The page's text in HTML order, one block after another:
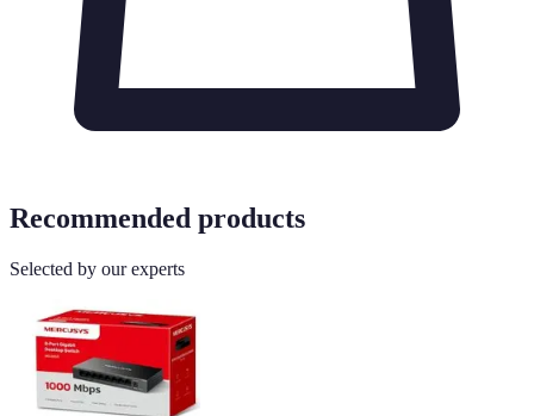
Recommended products
Selected by our experts